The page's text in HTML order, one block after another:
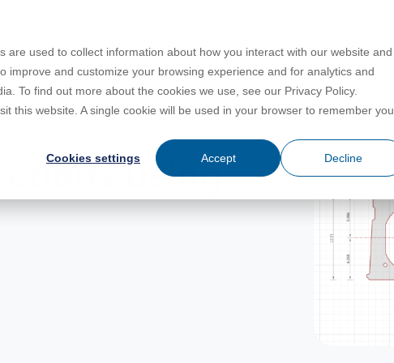
used to collect information about how you interact with our website and
and customize your browsing experience and for analytics and
To find out more about the cookies we use, see our Privacy Policy.
this website. A single cookie will be used in your browser to remember
Cookies settings Accept Decline
Education
For Instructors
Documentation
License Agreement
using